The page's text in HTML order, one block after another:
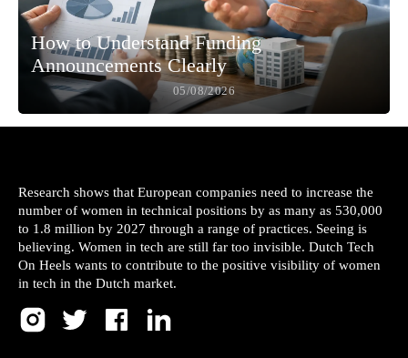
How to Understand Funding
Announcements Clearly
05/08/2026
Research shows that European companies need to increase the
number of women in technical positions by as many as 530,000
to 1.8 million by 2027 through a range of practices. Seeing is
believing. Women in tech are still far too invisible. Dutch Tech
On Heels wants to contribute to the positive visibility of women
in tech in the Dutch market.